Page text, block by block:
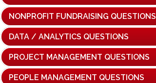
NONPROFIT FUNDRAISING QUESTIONS
DATA / ANALYTICS QUESTIONS
PROJECT MANAGEMENT QUESTIONS
PEOPLE MANAGEMENT QUESTIONS